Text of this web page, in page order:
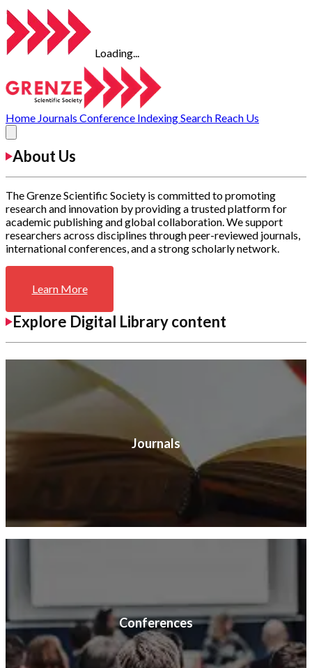
Loading...
Home Journals Conference IndexingSearch Reach Us
About Us
The Grenze Scientific Society is committed to promoting
research and innovation by providing a trusted platform for
academic publishing and global collaboration. We support
researchers across disciplines through peer-reviewed journals,
international conferences, and a strong scholarly network.
Learn More
Explore Digital Library content
Journals
Conferences